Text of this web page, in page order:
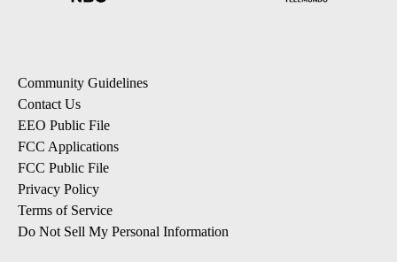
Community Guidelines
Contact Us
EEO Public File
FCC Applications
FCC Public File
Privacy Policy
Terms of Service
Do Not Sell My Personal Information